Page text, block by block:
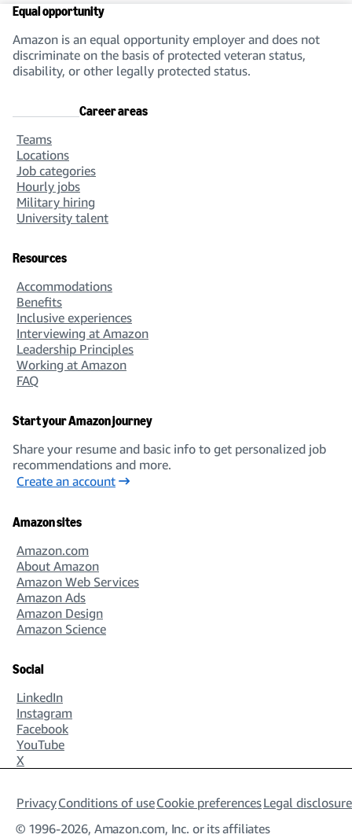
Equal opportunity
Amazon is an equal opportunity employer and does not
discriminate on the basis of protected veteran status,
disability, or other legally protected status.
Career areas
Teams
Locations
Job categories
Hourly jobs
Military hiring
University talent
Resources
Accommodations
Benefits
Inclusive experiences
Interviewing at Amazon
Leadership Principles
Working at Amazon
FAQ
Start your Amazon journey
Share your resume and basic info to get personalized job
recommendations and more.
Create an account
Amazon sites
Amazon.com
About Amazon
Amazon Web Services
Amazon Ads
Amazon Design
Amazon Science
Social
LinkedIn
Instagram
Facebook
YouTube
X
PrivacyConditions of useCookie preferencesLegal
© 1996-2026, Amazon.com, Inc. or its affiliates